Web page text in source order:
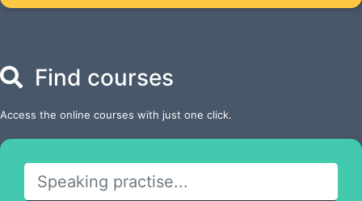
Find courses
Access the online courses with just one click.